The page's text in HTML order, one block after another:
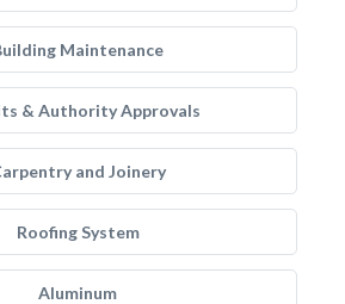
Maintenance
& Authority Approvals
and Joinery
Roofing System
Aluminum